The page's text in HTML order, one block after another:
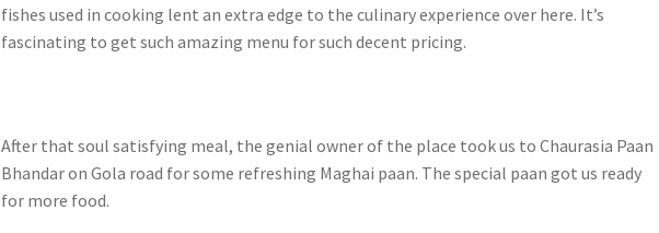
fishes used in cooking lent an extra edge to the culinary experience over here. It’s
fascinating to get such amazing menu for such decent pricing.
After that soul satisfying meal, the genial owner of the place took us to Chaurasia Paan
Bhandar on Gola road for some refreshing Maghai paan. The special paan got us ready
for more food.